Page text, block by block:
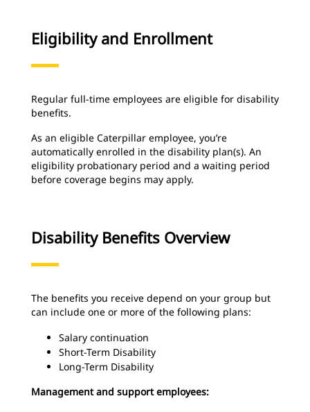
Eligibility and Enrollment
Regular full-time employees are eligible for disability
benefits.
As an eligible Caterpillar employee, you’re
automatically enrolled in the disability plan(s). An
eligibility probationary period and a waiting period
before coverage begins may apply.
Disability Benefits Overview
The benefits you receive depend on your group but
can include one or more of the following plans:
Salary continuation
Short-Term Disability
Long-Term Disability
Management and support employees: